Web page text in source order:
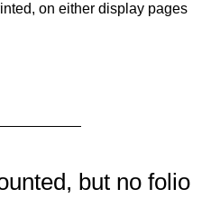
on either display pages
but no folio